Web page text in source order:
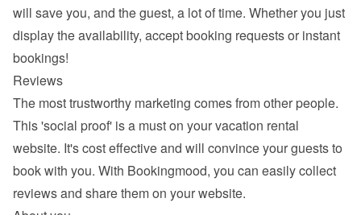
will save you, and the guest, a lot of time. Whether you just
display the availability, accept booking requests or instant
bookings!
Reviews
The most trustworthy marketing comes from other people.
This 'social proof' is a must on your vacation rental
website. It's cost effective and will convince your guests to
book with you. With Bookingmood, you can easily collect
reviews and share them on your website.